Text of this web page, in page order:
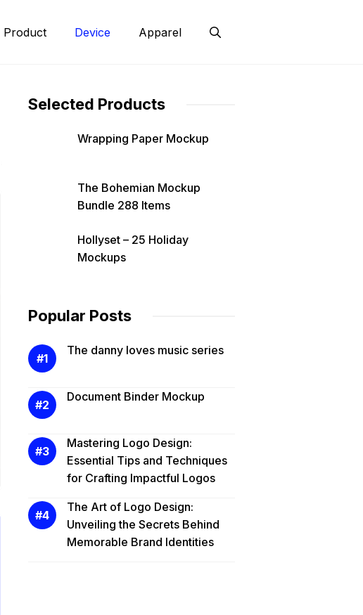
Product Device Apparel
Selected Products
Wrapping Paper Mockup
The Bohemian Mockup
Bundle 288 Items
Hollyset – 25 Holiday
Mockups
Popular Posts
The danny loves music series
Document Binder Mockup
Mastering Logo Design:
Essential Tips and Techniques
for Crafting Impactful Logos
The Art of Logo Design:
Unveiling the Secrets Behind
Memorable Brand Identities